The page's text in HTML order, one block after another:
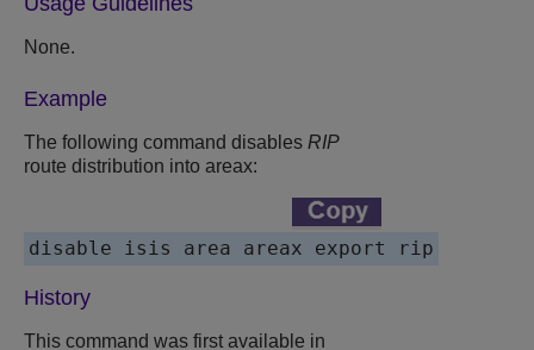
None.
Example
The following command disables RIP
route distribution into areax:
History
This command was first available in